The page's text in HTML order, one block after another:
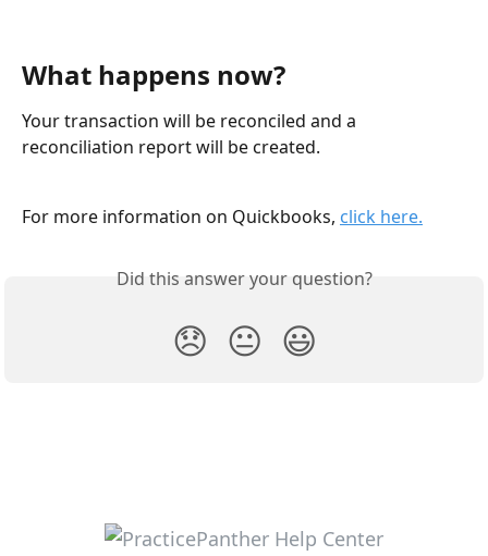
What happens now?
Your transaction will be reconciled and a
reconciliation report will be created.
For more information on Quickbooks, click here.
Did this answer your question?
😞 😐 😃